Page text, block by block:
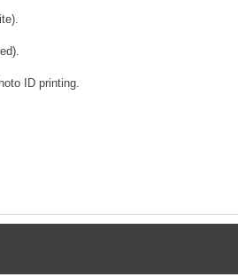
ID printing.